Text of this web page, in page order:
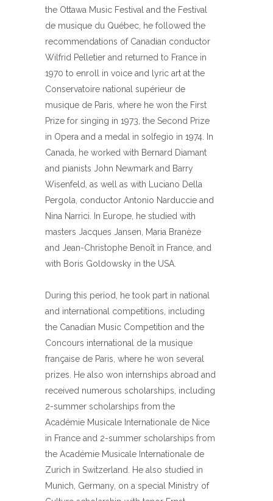
the Ottawa Music Festival and the Festival
de musique du Québec, he followed the
recommendations of Canadian conductor
Wilfrid Pelletier and returned to France in
1970 to enroll in voice and lyric art at the
Conservatoire national supérieur de
musique de Paris, where he won the First
Prize for singing in 1973, the Second Prize
in Opera and a medal in solfegio in 1974. In
Canada, he worked with Bernard Diamant
and pianists John Newmark and Barry
Wisenfeld, as well as with Luciano Della
Pergola, conductor Antonio Narduccie and
Nina Narrici. In Europe, he studied with
masters Jacques Jansen, Maria Branèze
and Jean-Christophe Benoît in France, and
with Boris Goldowsky in the USA.
During this period, he took part in national
and international competitions, including
the Canadian Music Competition and the
Concours international de la musique
française de Paris, where he won several
prizes. He also won internships abroad and
received numerous scholarships, including
2-summer scholarships from the
Académie Musicale Internationale de Nice
in France and 2-summer scholarships from
the Académie Musicale Internationale de
Zurich in Switzerland. He also studied in
Munich, Germany, on a special Ministry of